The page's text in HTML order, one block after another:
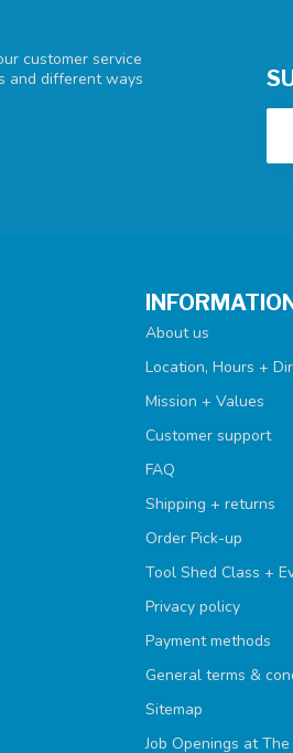
customer service
and different ways
About us
Location, Hours +
Mission + Values
Customer support
FAQ
Shipping + returns
Order Pick-up
Tool Shed Class +
Privacy policy
Payment methods
General terms &
Sitemap
Job Openings at